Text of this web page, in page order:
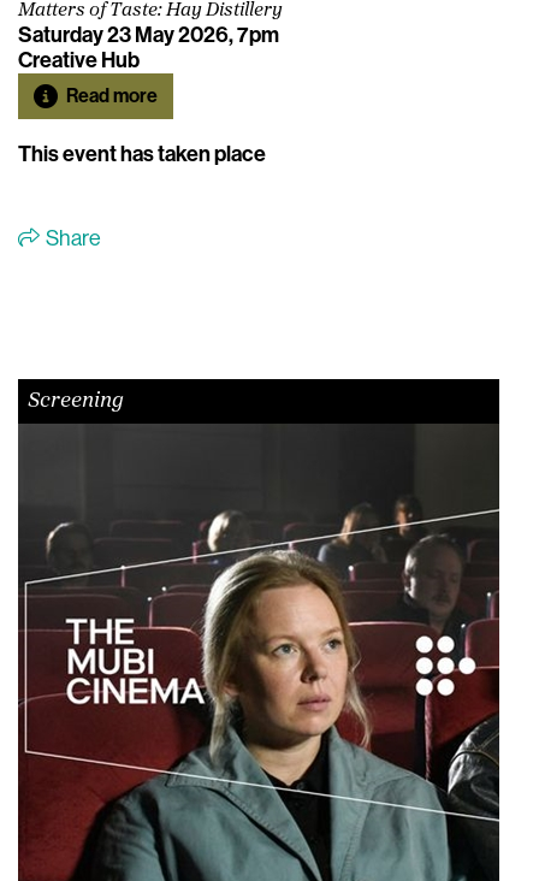
Matters of Taste: Hay Distillery
Saturday 23 May 2026, 7pm
Creative Hub
Read more
This event has taken place
Share
Screening